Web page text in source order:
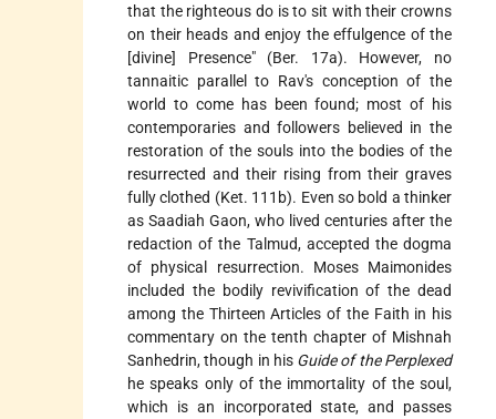
that the righteous do is to sit with their crowns
on their heads and enjoy the effulgence of the
[divine] Presence" (Ber. 17a). However, no
tannaitic parallel to Rav's conception of the
world to come has been found; most of his
contemporaries and followers believed in the
restoration of the souls into the bodies of the
resurrected and their rising from their graves
fully clothed (Ket. 111b). Even so bold a thinker
as Saadiah Gaon, who lived centuries after the
redaction of the Talmud, accepted the dogma
of physical resurrection. Moses Maimonides
included the bodily revivification of the dead
among the Thirteen Articles of the Faith in his
commentary on the tenth chapter of Mishnah
Sanhedrin, though in his Guide of the Perplexed
he speaks only of the immortality of the soul,
which is an incorporated state, and passes